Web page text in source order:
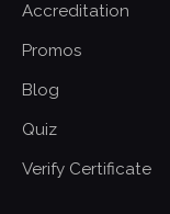
Accreditation
Promos
Blog
Quiz
Verify Certificate